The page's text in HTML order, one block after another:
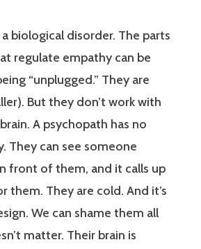
biological disorder. The parts
regulate empathy can be
“unplugged.” They are
But they don’t work with
A psychopath has no
They can see someone
front of them, and it calls up
them. They are cold. And it’s
We can shame them all
matter. Their brain is